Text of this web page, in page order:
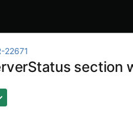
22671
section